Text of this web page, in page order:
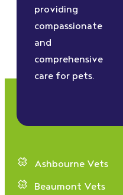
providing
compassionate
and
comprehensive
care for pets.
Ashbourne Vets
Beaumont Vets